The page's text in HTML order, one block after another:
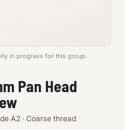
in progress for this group.
Pan Head
A2 · Coarse thread